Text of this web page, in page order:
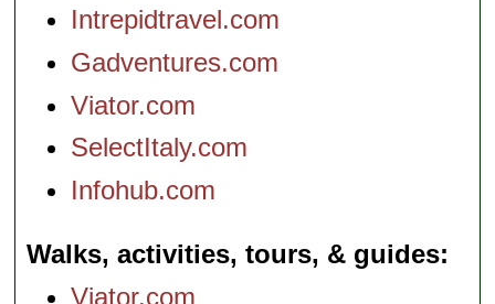
Intrepidtravel.com
Gadventures.com
Viator.com
SelectItaly.com
Infohub.com
Walks, activities, tours, & guides
Viator.com